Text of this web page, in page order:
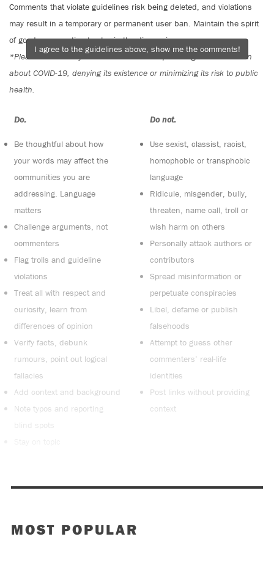
Comments that violate guidelines risk being deleted, and violations
may result in a temporary or permanent user ban. Maintain the spirit
of good conversation to stay in the discussion.
*Please note The Tyee is not a forum for spreading misinformation
about COVID-19, denying its existence or minimizing its risk to public
health.
Do:
Be thoughtful about how
your words may affect the
communities you are
addressing. Language
matters
Challenge arguments, not
commenters
Flag trolls and guideline
violations
Treat all with respect and
curiosity, learn from
differences of opinion
Verify facts, debunk
rumours, point out logical
fallacies
Add context and background
Note typos and reporting
blind spots
Do not:
Use sexist, classist, racist,
homophobic or transphobic
language
Ridicule, misgender, bully,
threaten, name call, troll or
wish harm on others
Personally attack authors or
contributors
Spread misinformation or
perpetuate conspiracies
Libel, defame or publish
falsehoods
Attempt to guess other
commenters’ real-life
identities
Post links without providing
context
I agree to the guidelines above, show me the comments!
MOST POPULAR